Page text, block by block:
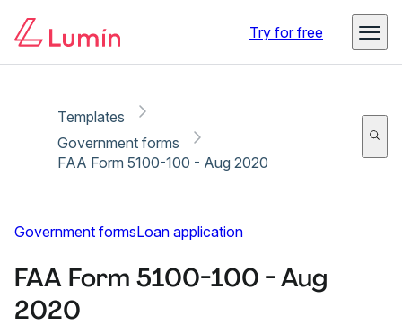
Try for free
Templates
Government forms
FAA Form 5100-100 - Aug 2020
Government formsLoan application
FAA Form 5100-100 - Aug
2020